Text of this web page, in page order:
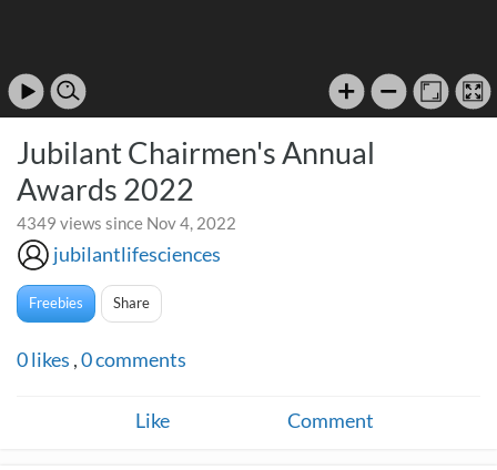
Jubilant Chairmen's Annual
Awards 2022
4349 views since Nov 4, 2022
jubilantlifesciences
Freebies Share
0likes ,0comments
Like Comment